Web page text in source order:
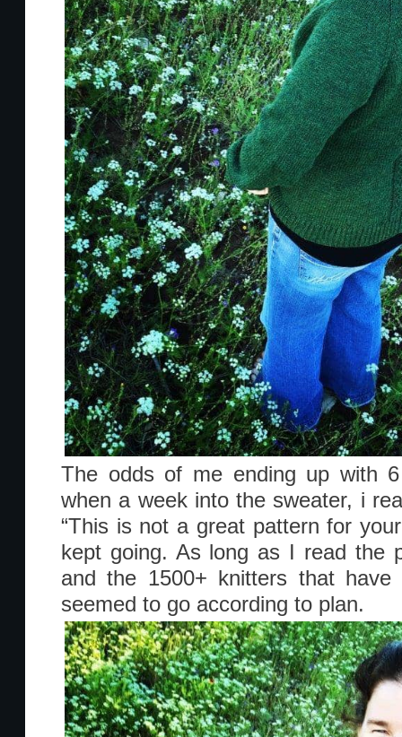
The odds of me ending up with
when a week into the sweater, i
“This is not a great pattern for
kept going. As long as I read the
and the 1500+ knitters that
seemed to go according to plan.